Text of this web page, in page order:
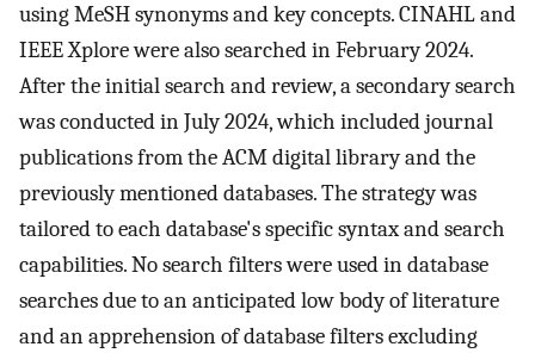
using MeSH synonyms and key concepts. CINAHL and
IEEE Xplore were also searched in February 2024.
After the initial search and review, a secondary search
was conducted in July 2024, which included journal
publications from the ACM digital library and the
previously mentioned databases. The strategy was
tailored to each database's specific syntax and search
capabilities. No search filters were used in database
searches due to an anticipated low body of literature
and an apprehension of database filters excluding